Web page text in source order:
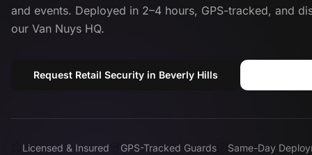
and events. Deployed in 2–4 hours, GPS-tracked, and
our Van Nuys HQ.
Request Retail Security in Beverly Hills
Licensed & Insured GPS-Tracked Guards
Same-Day